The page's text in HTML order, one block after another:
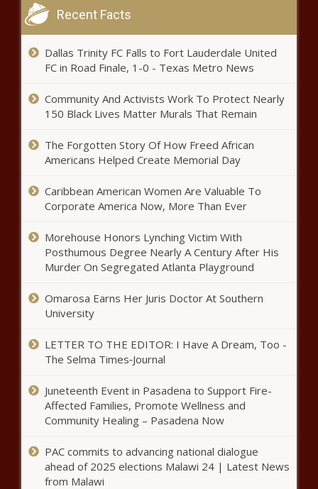
Recent Facts
Dallas Trinity FC Falls to Fort Lauderdale United
FC in Road Finale, 1-0 - Texas Metro News
Community And Activists Work To Protect Nearly
150 Black Lives Matter Murals That Remain
The Forgotten Story Of How Freed African
Americans Helped Create Memorial Day
Caribbean American Women Are Valuable To
Corporate America Now, More Than Ever
Morehouse Honors Lynching Victim With
Posthumous Degree Nearly A Century After His
Murder On Segregated Atlanta Playground
Omarosa Earns Her Juris Doctor At Southern
University
LETTER TO THE EDITOR: I Have A Dream, Too -
The Selma Times‑Journal
Juneteenth Event in Pasadena to Support Fire-
Affected Families, Promote Wellness and
Community Healing – Pasadena Now
PAC commits to advancing national dialogue
ahead of 2025 elections Malawi 24 | Latest News
from Malawi